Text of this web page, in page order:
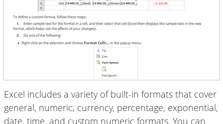
Excel includes a variety of built-in formats that cover
general, numeric, currency, percentage, exponential,
date, time, and custom numeric formats. You can